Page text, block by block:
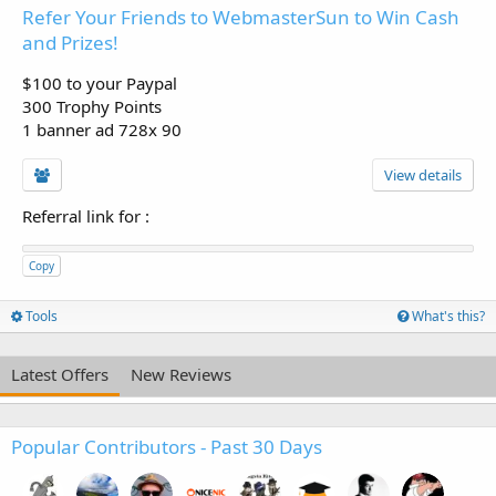
Refer Your Friends to WebmasterSun to Win Cash
and Prizes!
$100 to your Paypal
300 Trophy Points
1 banner ad 728x 90
View details
Referral link for :
Copy
Tools What's this?
Latest Offers New Reviews
Popular Contributors - Past 30 Days